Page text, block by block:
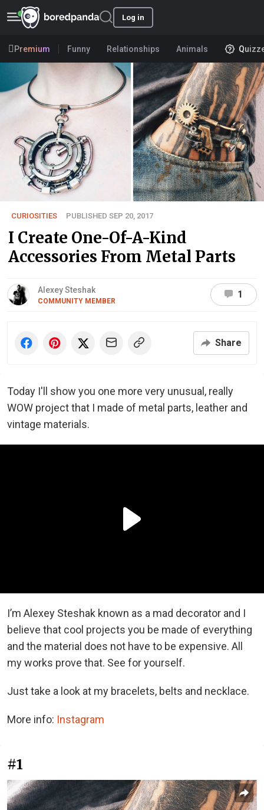
Log in
Premium Funny Relationships Animals
CURIOSITIES PUBLISHED SEP 20, 2017
I Create One-Of-A-Kind
Accessories From Metal Parts
Alexey Steshak
COMMUNITY MEMBER
1
Share
Today I'll show you one more very unusual, really
WOW project that I made of metal parts, leather and
vintage materials.
I’m Alexey Steshak known as a mad decorator and I
believe that cool projects you be made of everything
and the material does not have to be expensive. All
my works prove that. See for yourself.
Just take a look at my bracelets, belts and necklace.
More info: Instagram
#1